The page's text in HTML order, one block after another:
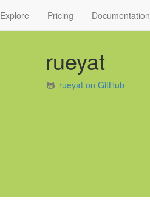
Explore Pricing Documentation
rueyat
rueyat on GitHub